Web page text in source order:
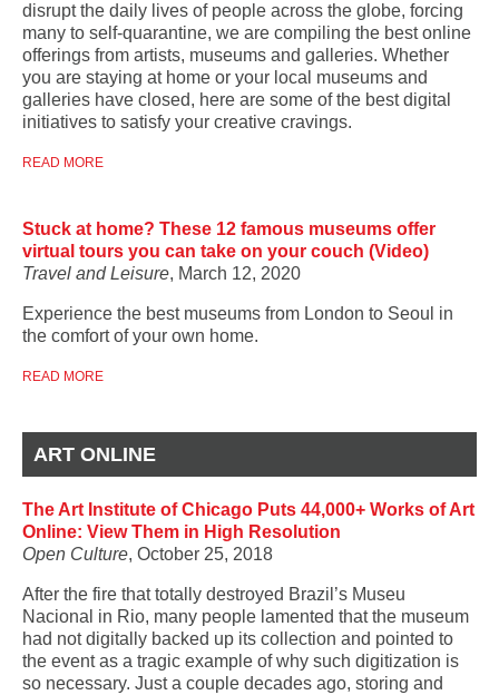
disrupt the daily lives of people across the globe, forcing
many to self-quarantine, we are compiling the best online
offerings from artists, museums and galleries. Whether
you are staying at home or your local museums and
galleries have closed, here are some of the best digital
initiatives to satisfy your creative cravings.
READ MORE
Stuck at home? These 12 famous museums offer
virtual tours you can take on your couch (Video)
Travel and Leisure, March 12, 2020
Experience the best museums from London to Seoul in
the comfort of your own home.
READ MORE
ART ONLINE
The Art Institute of Chicago Puts 44,000+ Works of Art
Online: View Them in High Resolution
Open Culture, October 25, 2018
After the fire that totally destroyed Brazil’s Museu
Nacional in Rio, many people lamented that the museum
had not digitally backed up its collection and pointed to
the event as a tragic example of why such digitization is
so necessary. Just a couple decades ago, storing and